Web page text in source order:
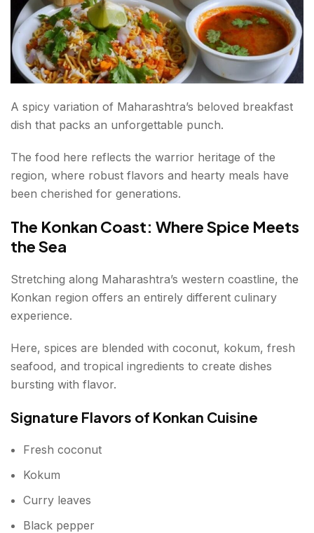
A spicy variation of Maharashtra’s beloved breakfast
dish that packs an unforgettable punch.
The food here reflects the warrior heritage of the
region, where robust flavors and hearty meals have
been cherished for generations.
The Konkan Coast: Where Spice Meets
the Sea
Stretching along Maharashtra’s western coastline, the
Konkan region offers an entirely different culinary
experience.
Here, spices are blended with coconut, kokum, fresh
seafood, and tropical ingredients to create dishes
bursting with flavor.
Signature Flavors of Konkan Cuisine
Fresh coconut
Kokum
Curry leaves
Black pepper